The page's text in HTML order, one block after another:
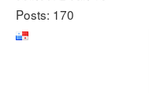
Posts: 170